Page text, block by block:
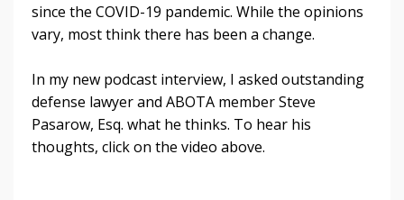
since the COVID-19 pandemic. While the opinions
vary, most think there has been a change.
In my new podcast interview, I asked outstanding
defense lawyer and ABOTA member Steve
Pasarow, Esq. what he thinks. To hear his
thoughts, click on the video above.